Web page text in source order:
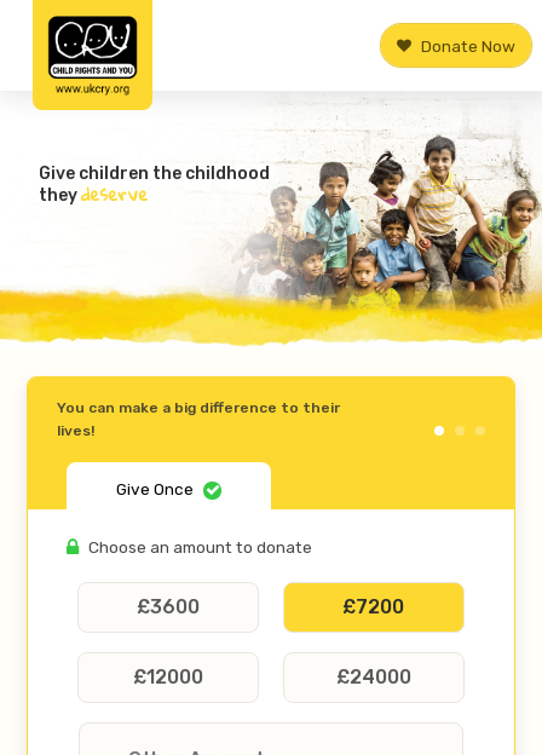
Donate Now
Give children the childhood
theydeserve
You can make a big difference to their
lives!
Give Once
Choose an amount to donate
£3600 £7200
£12000 £24000